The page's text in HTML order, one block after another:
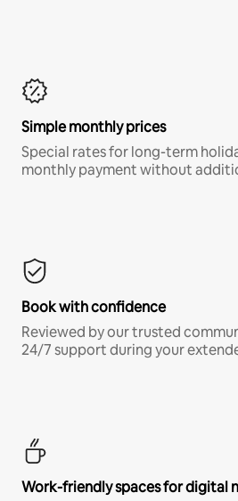
Simple monthly prices
Special rates for long-term
monthly payment without
Book with confidence
Reviewed by our trusted
24/7 support during your
Work-friendly spaces for digital